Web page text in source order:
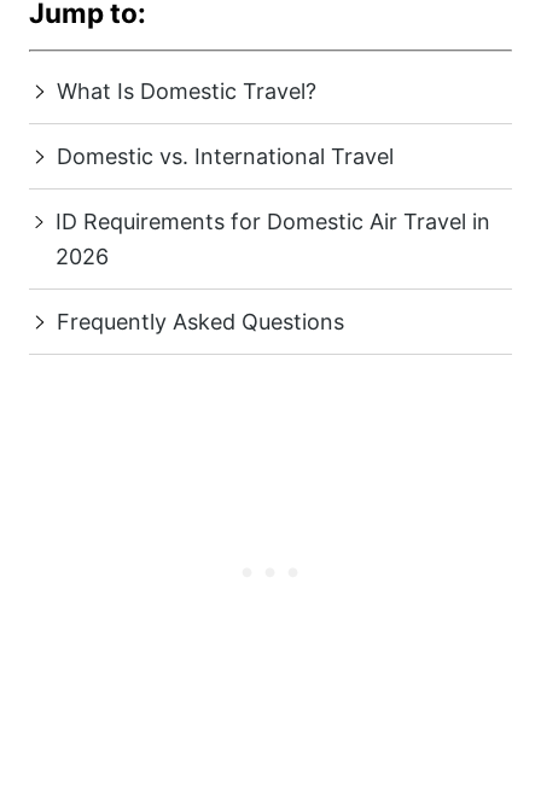
Jump to:
What Is Domestic Travel?
Domestic vs. International Travel
ID Requirements for Domestic Air Travel in
2026
Frequently Asked Questions